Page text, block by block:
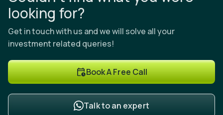
looking for?
Get in touch with us and we will solve all your
investment related queries!
Book A Free Call
Talk to an expert